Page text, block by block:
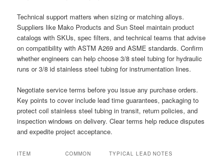
Technical support matters when sizing or matching alloys.
Suppliers like Mako Products and Sun Steel maintain product
catalogs with SKUs, spec filters, and technical teams that advise
on compatibility with ASTM A269 and ASME standards. Confirm
whether engineers can help choose 3/8 steel tubing for hydraulic
runs or 3/8 id stainless steel tubing for instrumentation lines.
Negotiate service terms before you issue any purchase orders.
Key points to cover include lead time guarantees, packaging to
protect coil stainless steel tubing in transit, return policies, and
inspection windows on delivery. Clear terms help reduce disputes
and expedite project acceptance.
ITEM
COMMON
TYPICAL LEAD NOTES